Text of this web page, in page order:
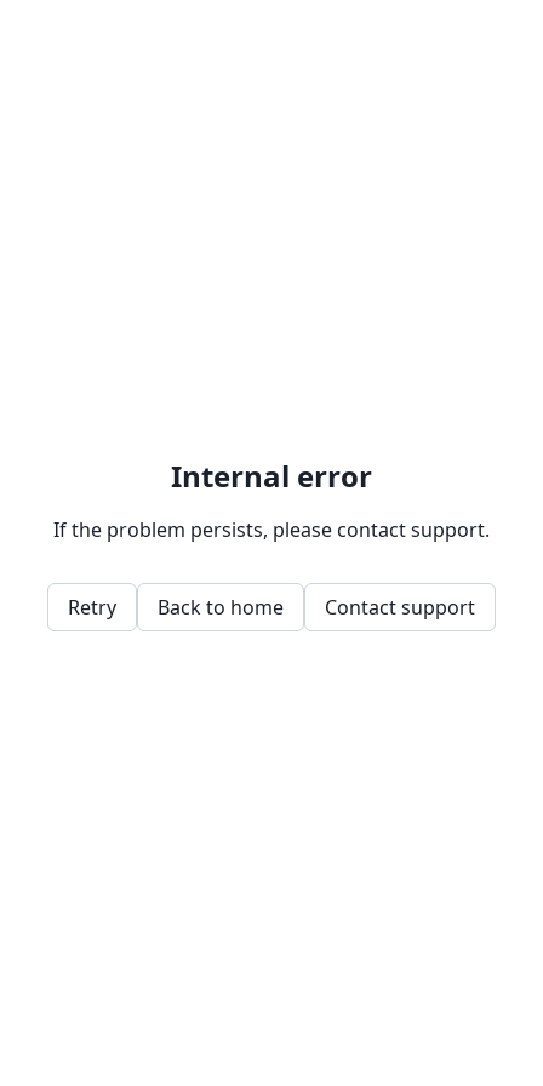
Internal error
If the problem persists, please contact support.
Retry Back to home Contact support